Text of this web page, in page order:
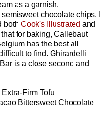
as a garnish.
chocolate chips. I
both Cook's Illustrated and
for baking, Callebaut
has the best all
to find. Ghirardelli
is a close second and
Firm Tofu
Bittersweet Chocolate